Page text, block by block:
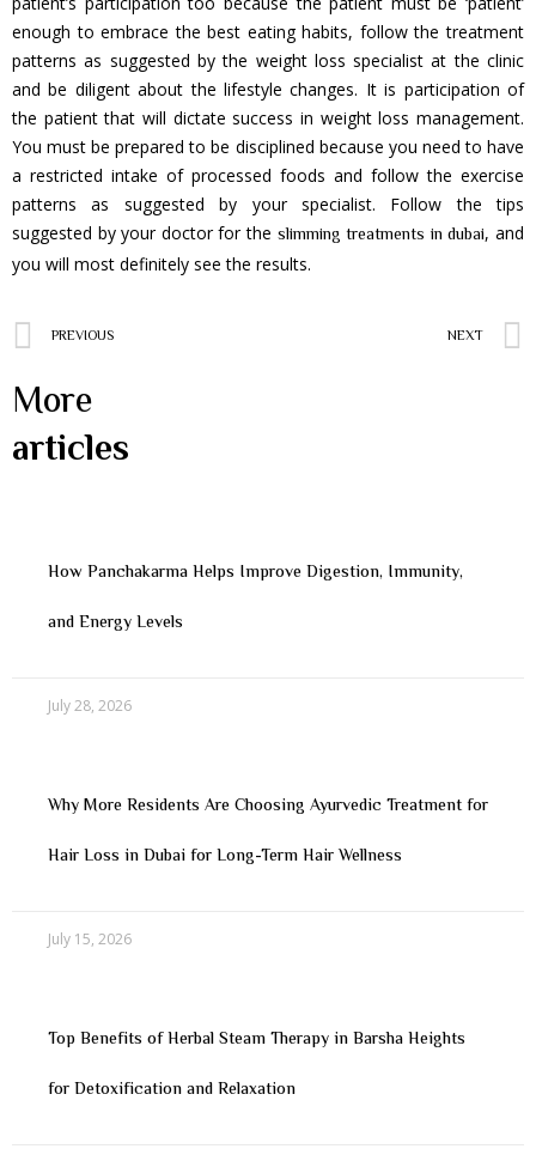
enough to embrace the best eating habits, follow the treatment
patterns as suggested by the weight loss specialist at the clinic
and be diligent about the lifestyle changes. It is participation of
the patient that will dictate success in weight loss management.
You must be prepared to be disciplined because you need to have
a restricted intake of processed foods and follow the exercise
patterns as suggested by your specialist. Follow the tips
suggested by your doctor for the slimming treatments in dubai, and
you will most definitely see the results.
PREVIOUS NEXT
More
articles
How Panchakarma Helps Improve Digestion, Immunity,
and Energy Levels
July 28, 2026
Why More Residents Are Choosing Ayurvedic Treatment for
Hair Loss in Dubai for Long-Term Hair Wellness
July 15, 2026
Top Benefits of Herbal Steam Therapy in Barsha Heights
for Detoxification and Relaxation